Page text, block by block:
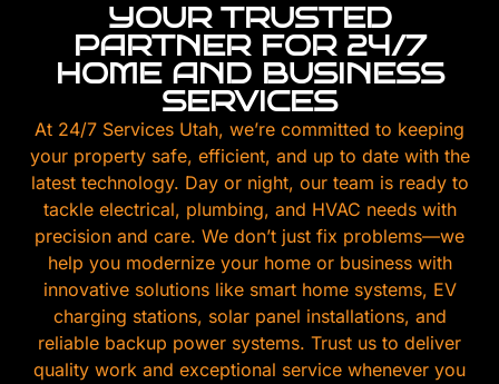
YOUR TRUSTED
PARTNER FOR 24/7
HOME AND BUSINESS
SERVICES
At 24/7 Services Utah, we’re committed to keeping
your property safe, efficient, and up to date with the
latest technology. Day or night, our team is ready to
tackle electrical, plumbing, and HVAC needs with
precision and care. We don’t just fix problems—we
help you modernize your home or business with
innovative solutions like smart home systems, EV
charging stations, solar panel installations, and
reliable backup power systems. Trust us to deliver
quality work and exceptional service whenever you